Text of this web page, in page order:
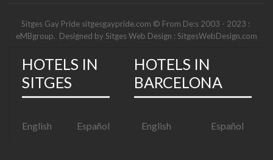
Sitges Gay Pride sitgesgaypride.com © From De:s 2003 - 2023 :
eMBgroup. Designed by Sitges Web Design : SitgesWebDesign.com
HOTELS IN
SITGES
HOTELS IN
BARCELONA
English Español English Español